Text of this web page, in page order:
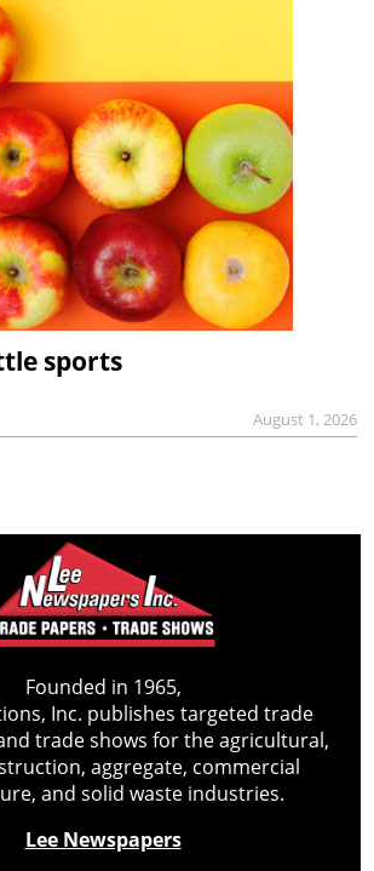
sports
August 1, 2026
Founded in 1965,
Inc. publishes targeted trade
trade shows for the agricultural,
aggregate, commercial
and solid waste industries.
Lee Newspapers